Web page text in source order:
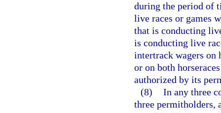
during the period of
live races or games
that is conducting
is conducting live
intertrack wagers on
or on both
authorized by its
(8) In any three
three permitholders,